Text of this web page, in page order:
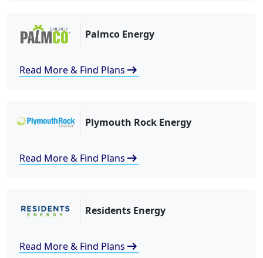
Palmco Energy
Read More & Find Plans arrow_right_alt
Plymouth Rock Energy
Read More & Find Plans arrow_right_alt
Residents Energy
Read More & Find Plans arrow_right_alt